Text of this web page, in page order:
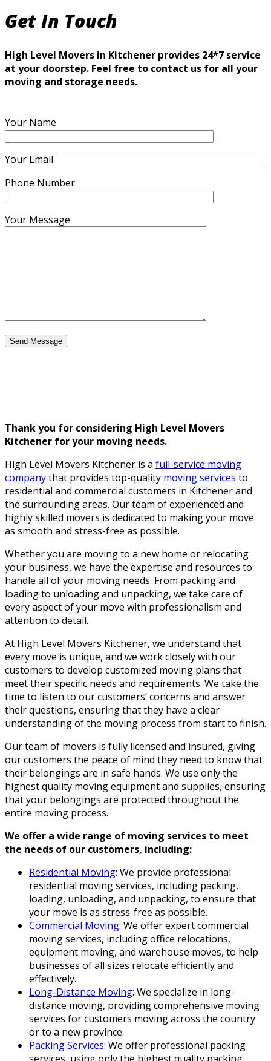
Get In Touch
High Level Movers in Kitchener provides 24*7 service
at your doorstep. Feel free to contact us for all your
moving and storage needs.
Your Name
Your Email
Phone Number
Your Message
Thank you for considering High Level Movers
Kitchener for your moving needs.
High Level Movers Kitchener is a full-service moving
companythat provides top-quality moving services to
residential and commercial customers in Kitchener and
the surrounding areas. Our team of experienced and
highly skilled movers is dedicated to making your move
as smooth and stress-free as possible.
Whether you are moving to a new home or relocating
your business, we have the expertise and resources to
handle all of your moving needs. From packing and
loading to unloading and unpacking, we take care of
every aspect of your move with professionalism and
attention to detail.
At High Level Movers Kitchener, we understand that
every move is unique, and we work closely with our
customers to develop customized moving plans that
meet their specific needs and requirements. We take the
time to listen to our customers’ concerns and answer
their questions, ensuring that they have a clear
understanding of the moving process from start to finish.
Our team of movers is fully licensed and insured, giving
our customers the peace of mind they need to know that
their belongings are in safe hands. We use only the
highest quality moving equipment and supplies, ensuring
that your belongings are protected throughout the
entire moving process.
We offer a wide range of moving services to meet
the needs of our customers, including:
Residential Moving: We provide professional
residential moving services, including packing,
loading, unloading, and unpacking, to ensure that
your move is as stress-free as possible.
Commercial Moving: We offer expert commercial
moving services, including office relocations,
equipment moving, and warehouse moves, to help
businesses of all sizes relocate efficiently and
effectively.
Long-Distance Moving: We specialize in long-
distance moving, providing comprehensive moving
services for customers moving across the country
or to a new province.
Packing Services: We offer professional packing